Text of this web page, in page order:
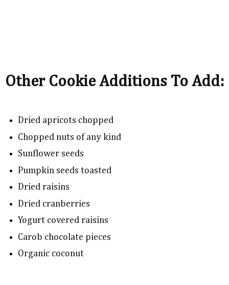
Other Cookie Additions To Add:
Dried apricots chopped
Chopped nuts of any kind
Sunflower seeds
Pumpkin seeds toasted
Dried raisins
Dried cranberries
Yogurt covered raisins
Carob chocolate pieces
Organic coconut